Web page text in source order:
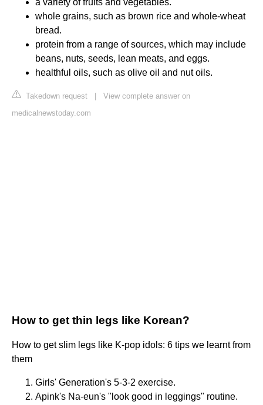
a variety of fruits and vegetables.
whole grains, such as brown rice and whole-wheat
bread.
protein from a range of sources, which may include
beans, nuts, seeds, lean meats, and eggs.
healthful oils, such as olive oil and nut oils.
Takedown request
View complete answer on
medicalnewstoday.com
How to get thin legs like Korean?
How to get slim legs like K-pop idols: 6 tips we learnt from
them
Girls' Generation's 5-3-2 exercise.
Apink's Na-eun's "look good in leggings" routine.